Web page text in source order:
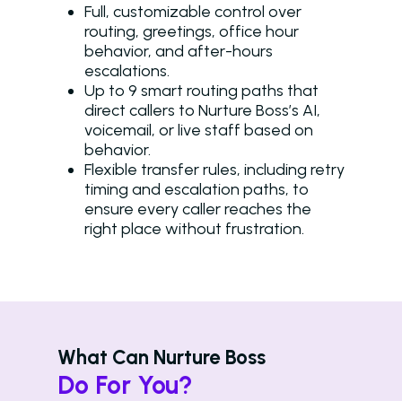
Full, customizable control over
routing, greetings, office hour
behavior, and after-hours
escalations.
Up to 9 smart routing paths that
direct callers to Nurture Boss’s AI,
voicemail, or live staff based on
behavior.
Flexible transfer rules, including retry
timing and escalation paths, to
ensure every caller reaches the
right place without frustration.
What Can Nurture Boss
Do For You?